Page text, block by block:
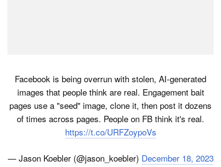
Facebook is being overrun with stolen, AI-generated
images that people think are real. Engagement bait
pages use a "seed" image, clone it, then post it dozens
of times across pages. People on FB think it's real.
https://t.co/URFZoypoVs
— Jason Koebler (@jason_koebler) December 18, 2023